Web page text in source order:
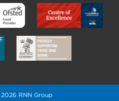
RNN Group